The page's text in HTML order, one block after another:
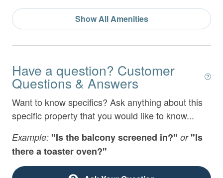
Air Conditioning
Bathtub
BBQ Area
Bed Linens
Childrens Book & Toys
Coming Soon
Communal Swimming Pool
Desk
Dryer
Show All Amenities
Have a question? Customer
Questions & Answers
Want to know specifics? Ask anything about this
specific property that you would like to know...
Example: "Is the balcony screened in?" or "Is
there a toaster oven?"